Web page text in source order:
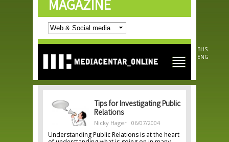
Skip to
main
content
MAGAZINE
BHS
ENG
Tips for Investigating Public
Relations
Nicky Hager 06/07/2004
Understanding Public Relations is at the heart